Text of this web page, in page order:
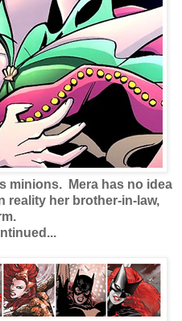
minions. Mera has no idea
reality her brother-in-law,